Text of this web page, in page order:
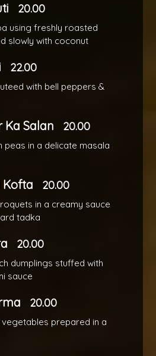
20.00
using freshly roasted
slowly with coconut
22.00
with bell peppers &
Ka Salan 20.00
peas in a delicate masala
Kofta 20.00
in a creamy sauce
tadka
20.00
dumplings stuffed with
sauce
20.00
prepared in a